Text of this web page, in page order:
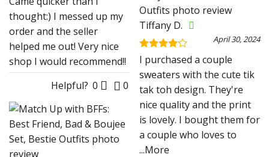
thought:) I messed up my
order and the seller
helped me out! Very nice
shop I would recommend!!
Helpful? 0 0
Tiffany D.
Rated4
out of 5
April 30, 2024
I purchased a couple
sweaters with the cute tik
tak toh design. They're
nice quality and the print
is lovely. I bought them for
a couple who loves to
...More